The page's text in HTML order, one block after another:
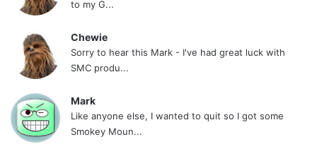
to my G...
Chewie
Sorry to hear this Mark - I've had great luck with
SMC produ...
Mark
Like anyone else, I wanted to quit so I got some
Smokey Moun...